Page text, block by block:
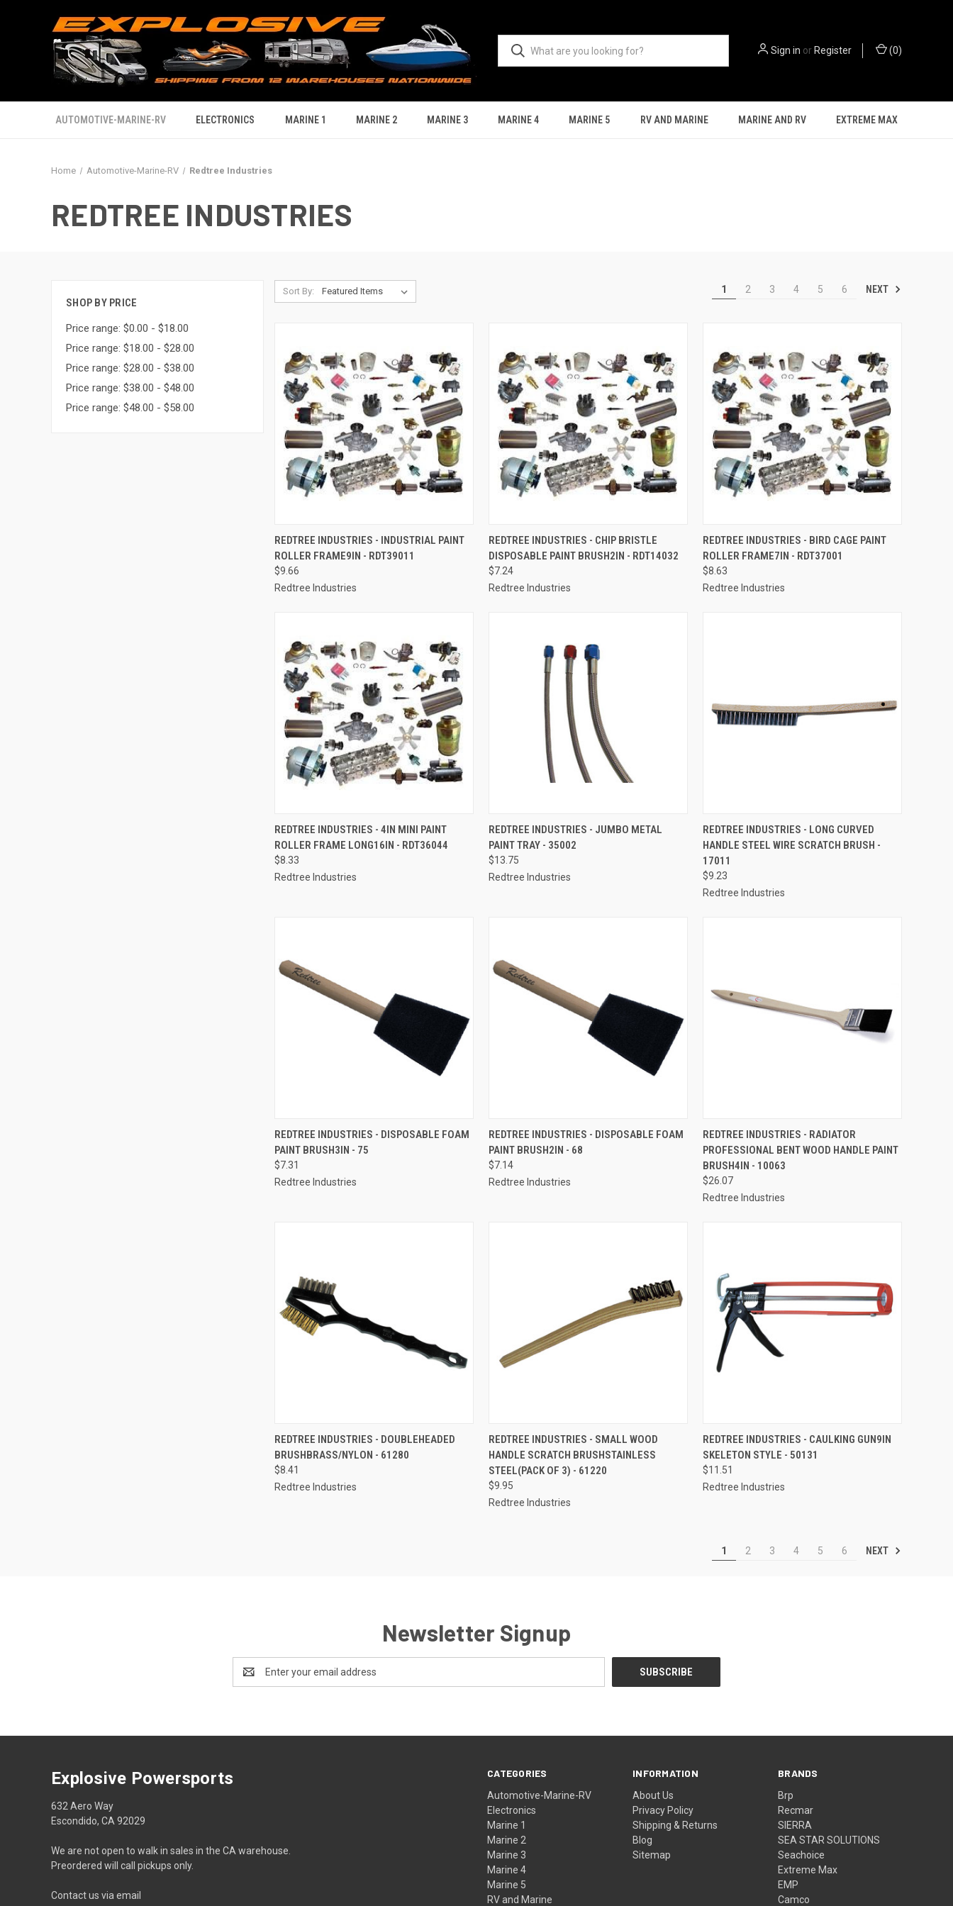
Sign in or Register (0)
AUTOMOTIVE-MARINE-RV ELECTRONICS MARINE 1 MARINE 2 MARINE 3 MARINE 4 MARINE 5 RV AND MARINE MARINE AND RV EXTREME MAX
Home Automotive-Marine-RV Redtree Industries
REDTREE INDUSTRIES
SHOP BY PRICE
Price range: $0.00 - $18.00
Price range: $18.00 - $28.00
Price range: $28.00 - $38.00
Price range: $38.00 - $48.00
Price range: $48.00 - $58.00
Sort By: 1 2 3 4 5 6 NEXT
QUICK VIEW ADD TO CART
Compare
REDTREE INDUSTRIES - INDUSTRIAL PAINT
ROLLER FRAME9IN - RDT39011
$9.66
Redtree Industries
QUICK VIEW ADD TO CART
Compare
REDTREE INDUSTRIES - CHIP BRISTLE
DISPOSABLE PAINT BRUSH2IN - RDT14032
$7.24
Redtree Industries
QUICK VIEW ADD TO CART
Compare
REDTREE INDUSTRIES - BIRD CAGE PAINT
ROLLER FRAME7IN - RDT37001
$8.63
Redtree Industries
QUICK VIEW ADD TO CART
Compare
REDTREE INDUSTRIES - 4IN MINI PAINT
ROLLER FRAME LONG16IN - RDT36044
$8.33
Redtree Industries
QUICK VIEW ADD TO CART
Compare
REDTREE INDUSTRIES - JUMBO METAL
PAINT TRAY - 35002
$13.75
Redtree Industries
QUICK VIEW ADD TO CART
Compare
REDTREE INDUSTRIES - LONG CURVED
HANDLE STEEL WIRE SCRATCH BRUSH -
17011
$9.23
Redtree Industries
QUICK VIEW ADD TO CART
Compare
REDTREE INDUSTRIES - DISPOSABLE FOAM
PAINT BRUSH3IN - 75
$7.31
Redtree Industries
QUICK VIEW ADD TO CART
Compare
REDTREE INDUSTRIES - DISPOSABLE FOAM
PAINT BRUSH2IN - 68
$7.14
Redtree Industries
QUICK VIEW ADD TO CART
Compare
REDTREE INDUSTRIES - RADIATOR
PROFESSIONAL BENT WOOD HANDLE PAINT
BRUSH4IN - 10063
$26.07
Redtree Industries
QUICK VIEW ADD TO CART
Compare
REDTREE INDUSTRIES - DOUBLEHEADED
BRUSHBRASS/NYLON - 61280
$8.41
Redtree Industries
QUICK VIEW ADD TO CART
Compare
REDTREE INDUSTRIES - SMALL WOOD
HANDLE SCRATCH BRUSHSTAINLESS
STEEL(PACK OF 3) - 61220
$9.95
Redtree Industries
QUICK VIEW ADD TO CART
Compare
REDTREE INDUSTRIES - CAULKING GUN9IN
SKELETON STYLE - 50131
$11.51
Redtree Industries
1 2 3 4 5 6 NEXT
Newsletter Signup
Address
CATEGORIES
Automotive-Marine-RV
Electronics
Marine 1
Marine 2
Marine 3
Marine 4
Marine 5
RV and Marine
INFORMATION
About Us
Privacy Policy
Shipping & Returns
Blog
Sitemap
BRANDS
Brp
Recmar
SIERRA
SEA STAR SOLUTIONS
Seachoice
Extreme Max
EMP
Camco
Explosive Powersports
632 Aero Way
Escondido, CA 92029
We are not open to walk in sales in the CA warehouse.
Preordered will call pickups only.
Contact us via email